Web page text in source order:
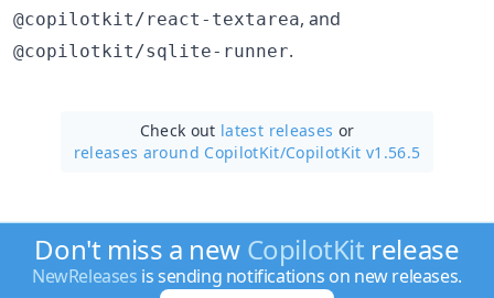
@copilotkit/react-textarea, and
@copilotkit/sqlite-runner.
Check out latest releases or
releases around CopilotKit/CopilotKit v1.56.5
Don't miss a new CopilotKit release
NewReleases is sending notifications on new releases.